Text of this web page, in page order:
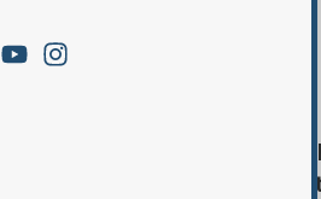
Ayna Zarbaliyeva
14, 2026
agents searched the home
January, as part of an